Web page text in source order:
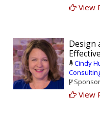
View
Design
Cindy
View